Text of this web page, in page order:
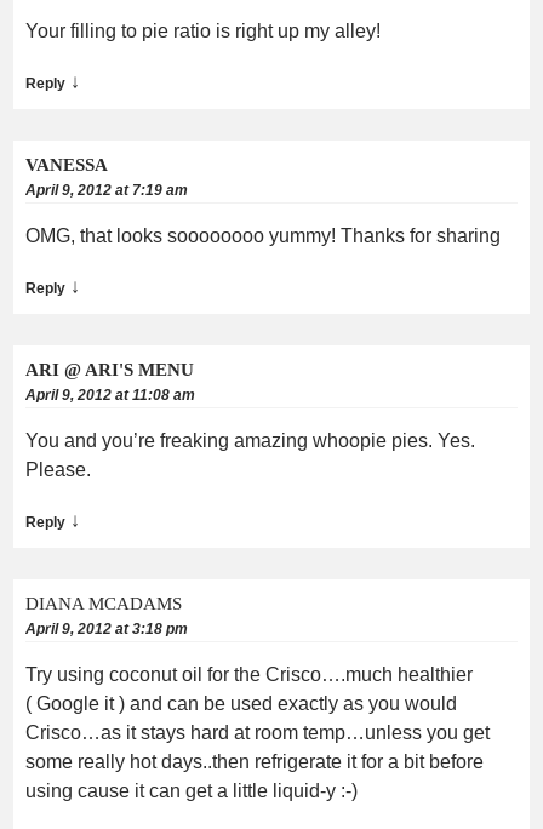
Your filling to pie ratio is right up my alley!
Reply ↓
VANESSA
April 9, 2012 at 7:19 am
OMG, that looks soooooooo yummy! Thanks for sharing
Reply ↓
ARI @ ARI'S MENU
April 9, 2012 at 11:08 am
You and you’re freaking amazing whoopie pies. Yes.
Please.
Reply ↓
DIANA MCADAMS
April 9, 2012 at 3:18 pm
Try using coconut oil for the Crisco….much healthier
( Google it ) and can be used exactly as you would
Crisco…as it stays hard at room temp…unless you get
some really hot days..then refrigerate it for a bit before
using cause it can get a little liquid-y :-)